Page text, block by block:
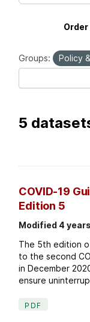
Order
Groups:
Policy
5
COVID-19
Edition 5
Modified 4
The 5th edition
to the second
in December
ensure
PDF